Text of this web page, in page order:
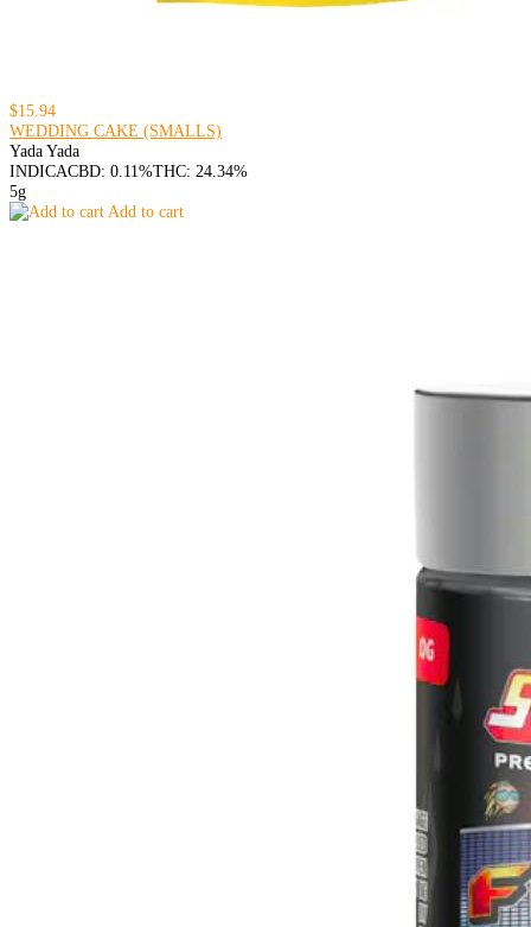
$15.94
WEDDING CAKE (SMALLS)
Yada Yada
INDICACBD: 0.11%THC: 24.34%
5g
Add to cart